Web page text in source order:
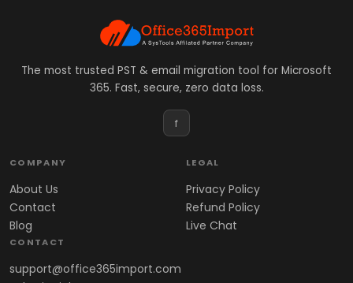
The most trusted PST & email migration tool for Microsoft
365. Fast, secure, zero data loss.
f
COMPANY
About Us
Contact
Blog
LEGAL
Privacy Policy
Refund Policy
Live Chat
CONTACT
support@office365import.com